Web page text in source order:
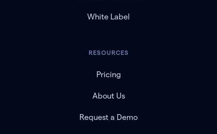
White Label
RESOURCES
Pricing
About Us
Request a Demo